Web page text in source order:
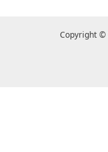
Copyright ©